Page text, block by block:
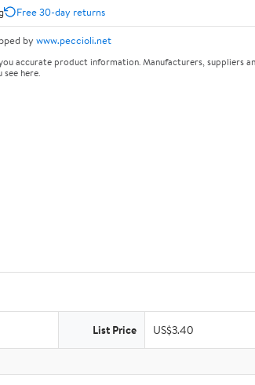
Free 30-day returns
by www.peccioli.net
accurate product information. Manufacturers, suppliers
here.
List Price US$3.40